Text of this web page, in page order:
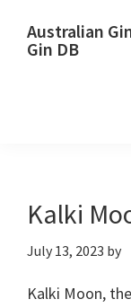
Australian
Gin DB
Australian
Gin
database
Kalki
July 13, 2023 by
Kalki Moon,